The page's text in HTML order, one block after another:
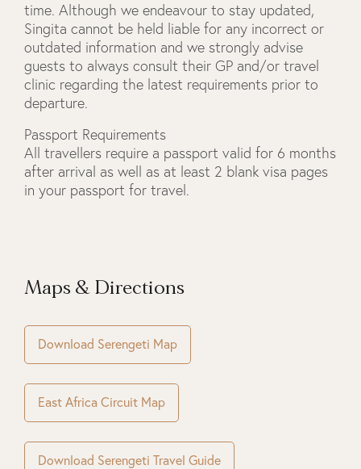
time. Although we endeavour to stay updated,
Singita cannot be held liable for any incorrect or
outdated information and we strongly advise
guests to always consult their GP and/or travel
clinic regarding the latest requirements prior to
departure.
Passport Requirements
All travellers require a passport valid for 6 months
after arrival as well as at least 2 blank visa pages
in your passport for travel.
Maps & Directions
Download Serengeti Map
East Africa Circuit Map
Download Serengeti Travel Guide